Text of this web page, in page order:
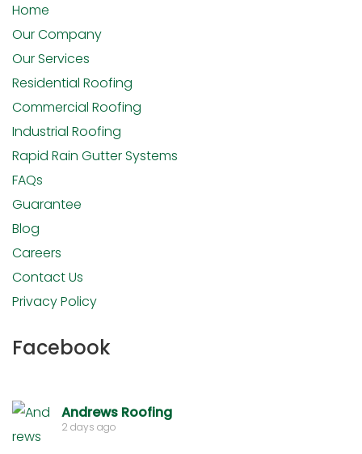
Home
Our Company
Our Services
Residential Roofing
Commercial Roofing
Industrial Roofing
Rapid Rain Gutter Systems
FAQs
Guarantee
Blog
Careers
Contact Us
Privacy Policy
Facebook
Andrews Roofing
2 days ago